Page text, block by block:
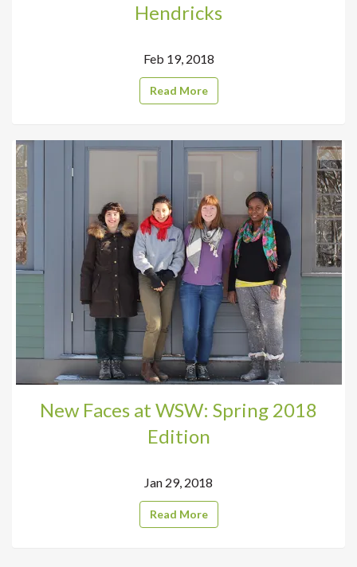
Hendricks
Feb 19, 2018
Read More
New Faces at WSW: Spring 2018
Edition
Jan 29, 2018
Read More